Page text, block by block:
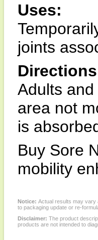
Uses:
joints
Adults
area not
is
Buy Sore
mobility
Notice: Actual results may vary
to packaging update or re-
Disclaimer: The product
products are not intended to